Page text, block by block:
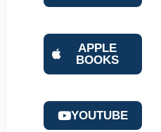
APPLE
BOOKS
YOUTUBE